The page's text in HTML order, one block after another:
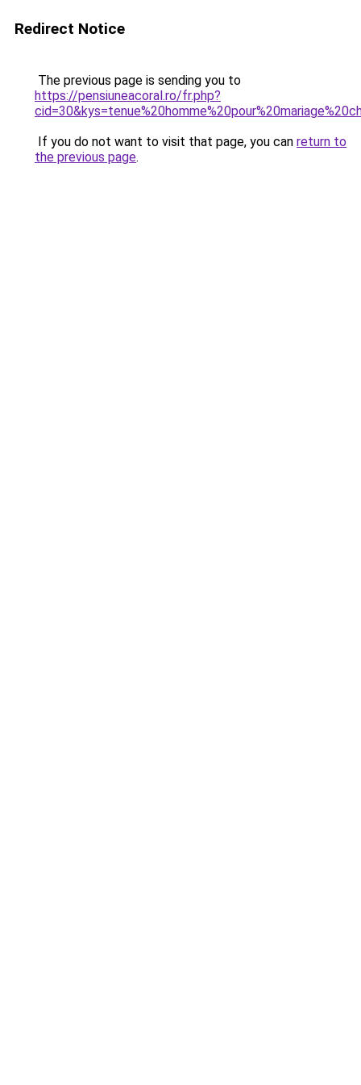
Redirect Notice
The previous page is sending you to
https://pensiuneacoral.ro/fr.php?
If you do not want to visit that page, you can return to
the previous page.